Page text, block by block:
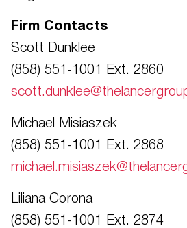
Firm Contacts
Scott Dunklee
(858) 551-1001 Ext. 2860
Michael Misiaszek
(858) 551-1001 Ext. 2868
Liliana Corona
(858) 551-1001 Ext. 2874